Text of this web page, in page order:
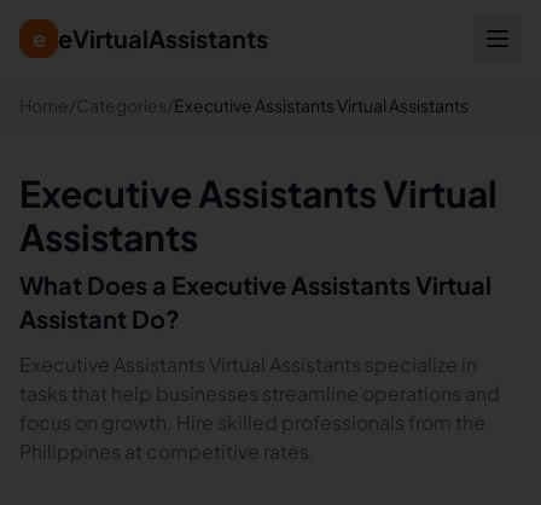
e eVirtualAssistants
Home /Categories/Executive Assistants Virtual Assistants
Executive Assistants Virtual
Assistants
What Does a Executive Assistants Virtual
Assistant Do?
Executive Assistants Virtual Assistants specialize in
tasks that help businesses streamline operations and
focus on growth. Hire skilled professionals from the
Philippines at competitive rates.